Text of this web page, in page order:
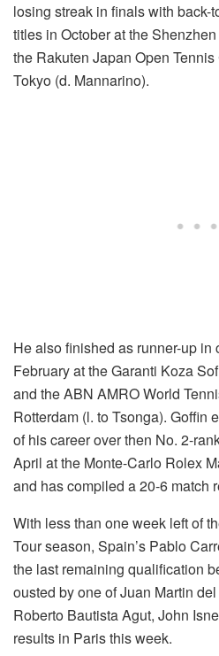
losing streak in finals with back-
titles in October at the
the Rakuten Japan Open
Tokyo (d. Mannarino).
He also finished as runner-up in
February at the Garanti Koza
and the ABN AMRO World
Rotterdam (l. to Tsonga). Goffin
of his career over then No. 2-
April at the Monte-Carlo Rolex
and has compiled a 20-6 match
With less than one week left of
Tour season, Spain’s Pablo
the last remaining qualification
ousted by one of Juan Martin
Roberto Bautista Agut, John
results in Paris this week.